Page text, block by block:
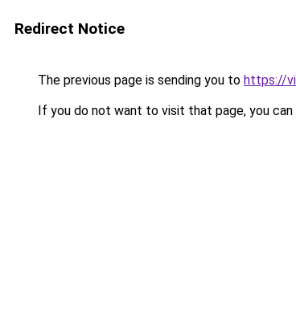
Redirect Notice
The previous page is sending you to https://
If you do not want to visit that page, you can